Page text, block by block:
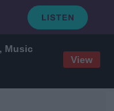
Music
View